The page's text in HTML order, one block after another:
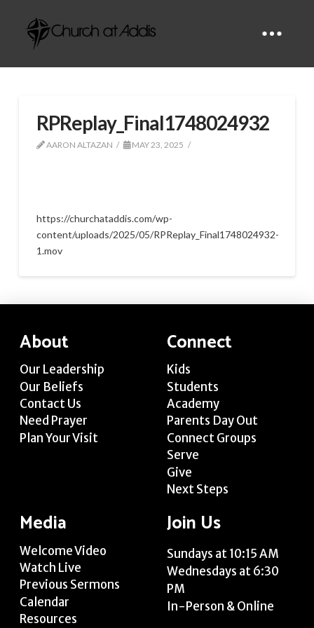
RPReplay_Final1748024932
AARON ALTAZAN MAY 23, 2025
https://churchataddis.com/wp-
content/uploads/2025/05/RPReplay_Final1748024932-
1.mov
About
Our Leadership
Our Beliefs
Contact Us
Need Prayer
Plan Your Visit
Connect
Kids
Students
Academy
Parents Day Out
Connect Groups
Serve
Give
Next Steps
Media
Welcome Video
Watch Live
Previous Sermons
Calendar
Resources
Join Us
Sundays at 10:15 AM
Wednesdays at 6:30
PM
In-Person & Online